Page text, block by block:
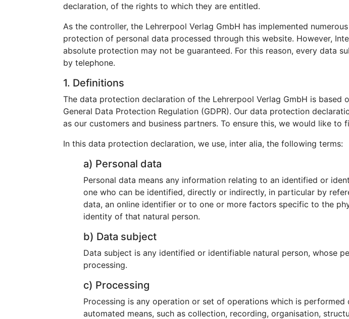
declaration, of the rights to which they are entitled.
As the controller, the Lehrerpool Verlag GmbH has implemented
protection of personal data processed through this website. However,
absolute protection may not be guaranteed. For this reason, every data
by telephone.
1. Definitions
The data protection declaration of the Lehrerpool Verlag GmbH is
General Data Protection Regulation (GDPR). Our data protection
as our customers and business partners. To ensure this, we would like to
In this data protection declaration, we use, inter alia, the following terms:
a) Personal data
Personal data means any information relating to an identified or
one who can be identified, directly or indirectly, in particular by
data, an online identifier or to one or more factors specific to the
identity of that natural person.
b) Data subject
Data subject is any identified or identifiable natural person, whose
processing.
c) Processing
Processing is any operation or set of operations which is
automated means, such as collection, recording, organisation,